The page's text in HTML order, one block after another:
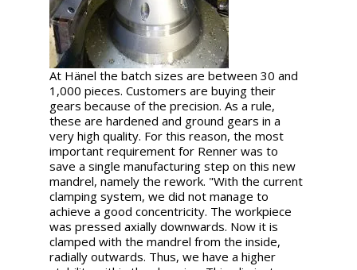
At Hänel the batch sizes are between 30 and
1,000 pieces. Customers are buying their
gears because of the precision. As a rule,
these are hardened and ground gears in a
very high quality. For this reason, the most
important requirement for Renner was to
save a single manufacturing step on this new
mandrel, namely the rework. "With the current
clamping system, we did not manage to
achieve a good concentricity. The workpiece
was pressed axially downwards. Now it is
clamped with the mandrel from the inside,
radially outwards. Thus, we have a higher